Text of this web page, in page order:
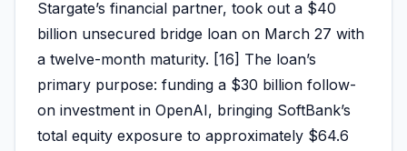
Stargate’s financial partner, took out a $40
billion unsecured bridge loan on March 27 with
a twelve-month maturity. [16] The loan’s
primary purpose: funding a $30 billion follow-
on investment in OpenAI, bringing SoftBank’s
total equity exposure to approximately $64.6